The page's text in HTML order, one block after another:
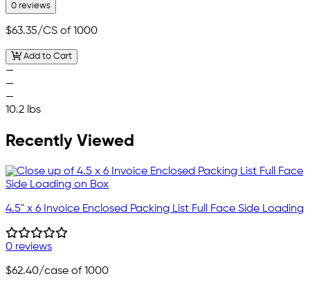
0 reviews
$63.35/CS of 1000
Add to Cart
—
—
—
10.2 lbs
Recently Viewed
4.5" x 6 Invoice Enclosed Packing List Full Face Side Loading
0 reviews
$62.40/case of 1000